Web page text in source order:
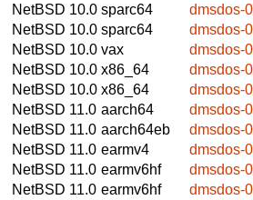
NetBSD 10.0 sparc64
dmsdos-
NetBSD 10.0 sparc64
dmsdos-
NetBSD 10.0 vax
dmsdos-
NetBSD 10.0 x86_64
dmsdos-
NetBSD 10.0 x86_64
dmsdos-
NetBSD 11.0 aarch64
dmsdos-
NetBSD 11.0 aarch64eb
dmsdos-
NetBSD 11.0 earmv4
dmsdos-
NetBSD 11.0 earmv6hf
dmsdos-
NetBSD 11.0 earmv6hf
dmsdos-